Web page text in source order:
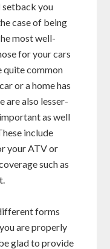
setback you
case of being
most well-
for your cars
quite common
or a home has
are also lesser-
as well
include
your ATV or
such as
forms
are properly
glad to provide